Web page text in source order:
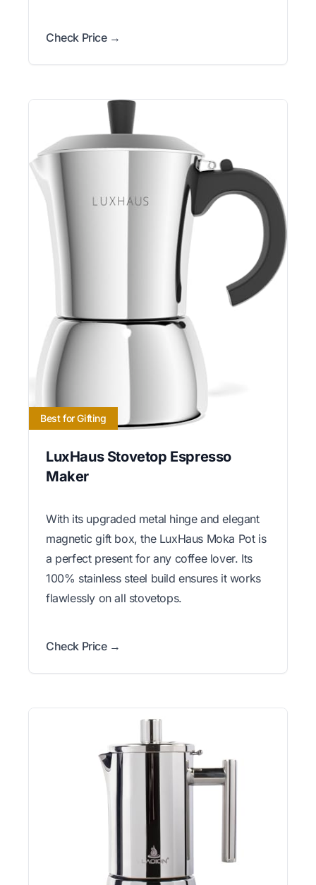
Check Price →
Best for Gifting
LuxHaus Stovetop Espresso
Maker
With its upgraded metal hinge and elegant
magnetic gift box, the LuxHaus Moka Pot is
a perfect present for any coffee lover. Its
100% stainless steel build ensures it works
flawlessly on all stovetops.
Check Price →